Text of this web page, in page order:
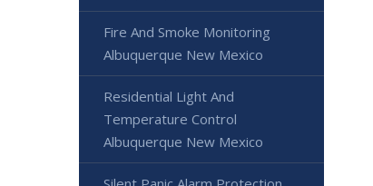
Fire And Smoke Monitoring
Albuquerque New Mexico
Residential Light And
Temperature Control
Albuquerque New Mexico